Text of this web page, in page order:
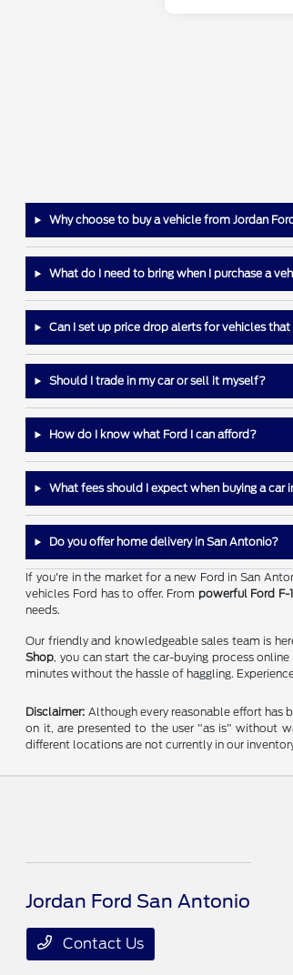
Why choose to buy a vehicle from Jordan
What do I need to bring when I purchase a
Can I set up price drop alerts for vehicles
Should I trade in my car or sell it myself?
How do I know what Ford I can afford?
What fees should I expect when buying a car
Do you offer home delivery in San Antonio?
If you're in the market for a new Ford in San
vehicles Ford has to offer. From powerful Ford F-
needs.
Our friendly and knowledgeable sales team is
Shop, you can start the car-buying process
minutes without the hassle of haggling.
Disclaimer: Although every reasonable effort has
on it, are presented to the user "as is" without
different locations are not currently in our
Jordan Ford San Antonio
Contact Us